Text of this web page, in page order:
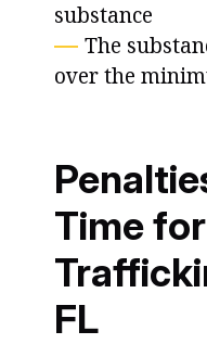
substance
The
over the
Time
FL